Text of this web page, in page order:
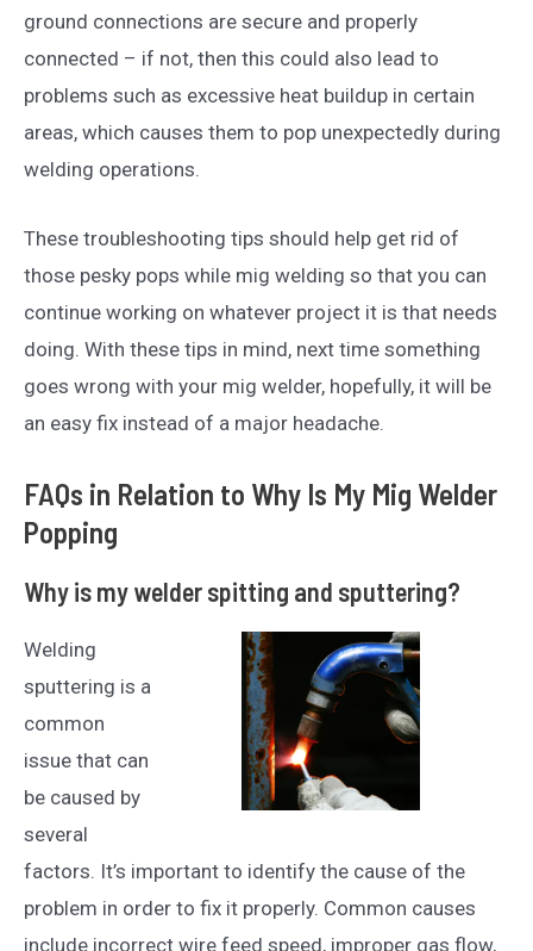
ground connections are secure and properly
connected – if not, then this could also lead to
problems such as excessive heat buildup in certain
areas, which causes them to pop unexpectedly during
welding operations.
These troubleshooting tips should help get rid of
those pesky pops while mig welding so that you can
continue working on whatever project it is that needs
doing. With these tips in mind, next time something
goes wrong with your mig welder, hopefully, it will be
an easy fix instead of a major headache.
FAQs in Relation to Why Is My Mig Welder
Popping
Why is my welder spitting and sputtering?
Welding
sputtering is a
common
issue that can
be caused by
several
factors. It’s important to identify the cause of the
problem in order to fix it properly. Common causes
include incorrect wire feed speed, improper gas flow,